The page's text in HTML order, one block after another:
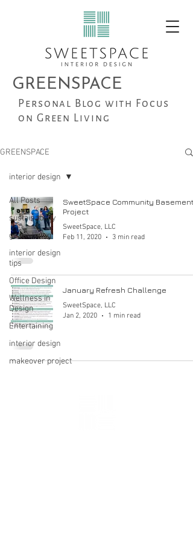
GREENSPACE
Personal Blog with Focus
on Green Living
GREENSPACE
All Posts
sustainability
green living
interior design
tips
Office Design
Wellness in
Design
Entertaining
interior design
makeover project
interior design
SweetSpace Community Basement
Project
SweetSpace, LLC
Feb 11, 2020
3 min read
January Refresh Challenge
SweetSpace, LLC
Jan 2, 2020
1 min read